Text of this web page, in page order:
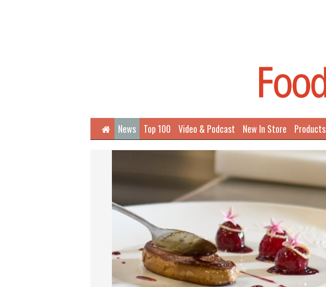
HomeNews Top 100 Video & Podcast New In Store Products